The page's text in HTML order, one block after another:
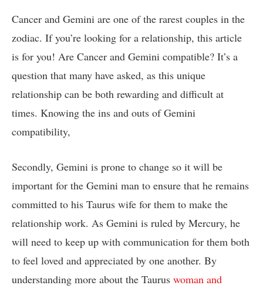
Cancer and Gemini are one of the rarest couples in the
zodiac. If you’re looking for a relationship, this article
is for you! Are Cancer and Gemini compatible? It’s a
question that many have asked, as this unique
relationship can be both rewarding and difficult at
times. Knowing the ins and outs of Gemini
compatibility,
Secondly, Gemini is prone to change so it will be
important for the Gemini man to ensure that he remains
committed to his Taurus wife for them to make the
relationship work. As Gemini is ruled by Mercury, he
will need to keep up with communication for them both
to feel loved and appreciated by one another. By
understanding more about the Taurus woman and